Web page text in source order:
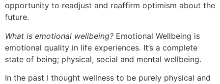
opportunity to readjust and reaffirm optimism about the
future.
What is emotional wellbeing? Emotional Wellbeing is
emotional quality in life experiences. It’s a complete
state of being; physical, social and mental wellbeing.
In the past I thought wellness to be purely physical and